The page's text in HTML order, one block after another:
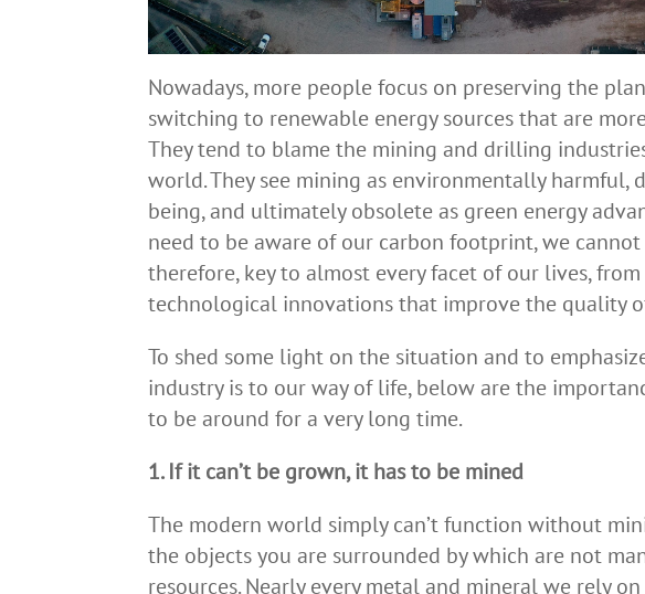
Nowadays, more people focus on preserving the
switching to renewable energy sources that are
They tend to blame the mining and drilling
world. They see mining as environmentally
being, and ultimately obsolete as green energy
need to be aware of our carbon footprint, we
therefore, key to almost every facet of our lives,
technological innovations that improve the quality
To shed some light on the situation and to
industry is to our way of life, below are the
to be around for a very long time.
1. If it can’t be grown, it has to be mined
The modern world simply can’t function without
the objects you are surrounded by which are not
resources. Nearly every metal and mineral we rely